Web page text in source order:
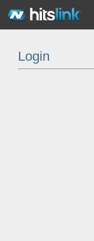
Login